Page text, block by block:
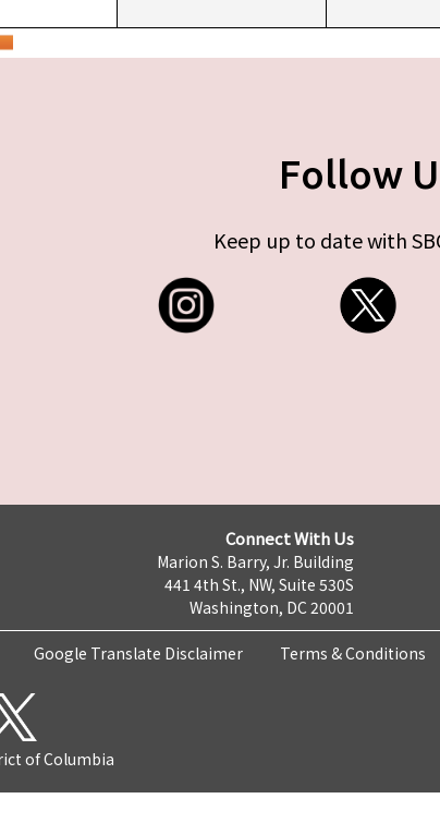
Follow
Keep up to date with
Connect With Us
Marion S. Barry, Jr. Building
441 4th St., NW, Suite 530S
Washington, DC 20001
Google Translate Disclaimer Terms & Conditions
of Columbia